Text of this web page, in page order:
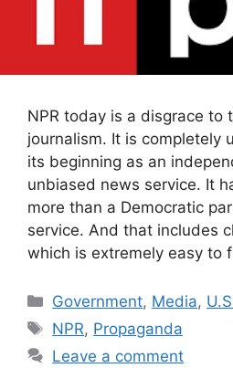
NPR today is a disgrace to
journalism. It is completely
its beginning as an
unbiased news service. It
more than a Democratic
service. And that includes
which is extremely easy to
Categories
Government, Media,
Tags
NPR, Propaganda
Leave a comment